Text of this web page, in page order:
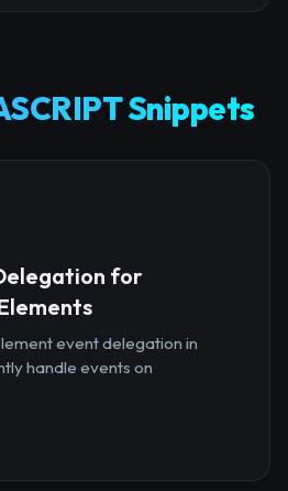
Snippets
for
event delegation in
handle events on